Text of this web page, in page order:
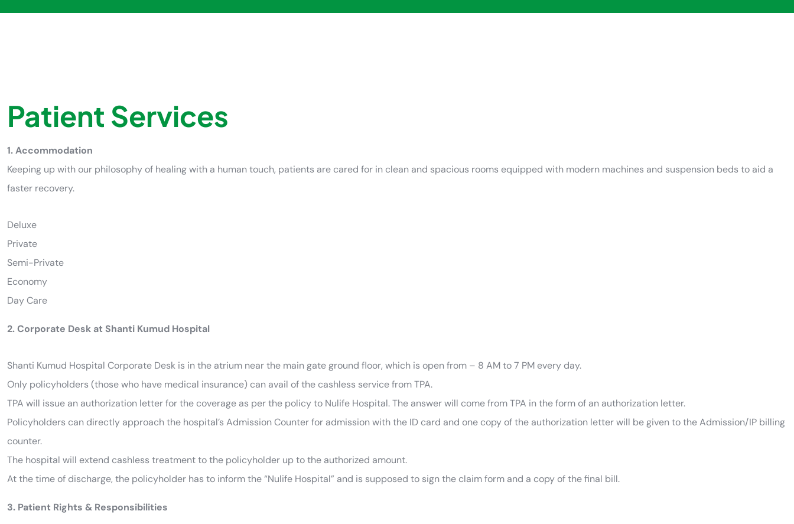
Patient Services
1. Accommodation
Keeping up with our philosophy of healing with a human touch, patients are cared for in clean and spacious rooms equipped with modern machines and suspension beds to aid a
faster recovery.
Deluxe
Private
Semi-Private
Economy
Day Care
2. Corporate Desk at Shanti Kumud Hospital
Shanti Kumud Hospital Corporate Desk is in the atrium near the main gate ground floor, which is open from – 8 AM to 7 PM every day.
Only policyholders (those who have medical insurance) can avail of the cashless service from TPA.
TPA will issue an authorization letter for the coverage as per the policy to Nulife Hospital. The answer will come from TPA in the form of an authorization letter.
Policyholders can directly approach the hospital’s Admission Counter for admission with the ID card and one copy of the authorization letter will be given to the Admission/IP billing
counter.
The hospital will extend cashless treatment to the policyholder up to the authorized amount.
At the time of discharge, the policyholder has to inform the “Nulife Hospital” and is supposed to sign the claim form and a copy of the final bill.
3. Patient Rights & Responsibilities